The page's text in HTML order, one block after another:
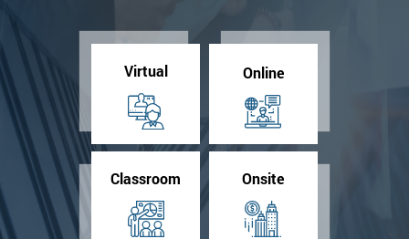
Virtual Online
Classroom Onsite